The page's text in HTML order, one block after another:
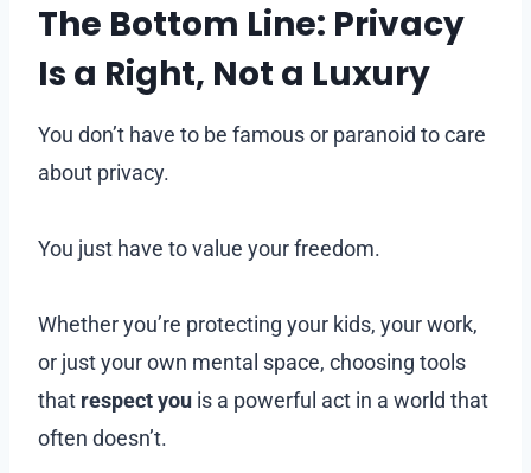
The Bottom Line: Privacy
Is a Right, Not a Luxury
You don’t have to be famous or paranoid to care
about privacy.
You just have to value your freedom.
Whether you’re protecting your kids, your work,
or just your own mental space, choosing tools
that respect you is a powerful act in a world that
often doesn’t.